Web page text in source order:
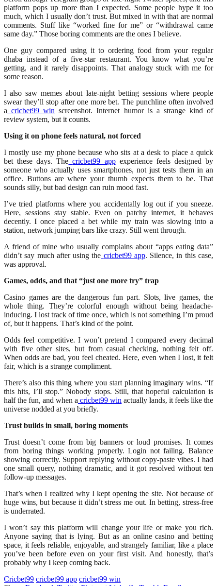
platform pops up more than I expected. Some people hype it too
much, which I usually don’t trust. But mixed in with that are normal
comments. Stuff like “worked fine for me” or “withdrawal came
same day.” Those boring comments are the ones I believe.
One guy compared using it to ordering food from your regular
dhaba instead of a five-star restaurant. You know what you’re
getting, and it rarely disappoints. That analogy stuck with me for
some reason.
I also saw memes about late-night betting sessions where people
swear they’ll stop after one more bet. The punchline often involved
a cricbet99 win screenshot. Internet humor is a strange kind of
review system, but it counts.
Using it on phone feels natural, not forced
I mostly use my phone because who sits at a desk to place a quick
bet these days. The cricbet99 appexperience feels designed by
someone who actually uses smartphones, not just tests them in an
office. Buttons are where your thumb expects them to be. That
sounds silly, but bad design can ruin mood fast.
I’ve tried platforms where you accidentally log out if you sneeze.
Here, sessions stay stable. Even on patchy internet, it behaves
decently. I once placed a bet while my train was slowing into a
station, network jumping bars like crazy. Still went through.
A friend of mine who usually complains about “apps eating data”
didn’t say much after using the cricbet99 app. Silence, in this case,
was approval.
Games, odds, and that “just one more try” trap
Casino games are the dangerous fun part. Slots, live games, the
whole thing. They’re colorful enough without being headache-
inducing. I lost track of time once, which is not something I’m proud
of, but it happens. That’s kind of the point.
Odds feel competitive. I won’t pretend I compared every decimal
with five other sites, but from casual checking, nothing felt off.
When odds are bad, you feel cheated. Here, even when I lost, it felt
fair, which is a strange compliment.
There’s also this thing where you start planning imaginary wins. “If
this hits, I’ll stop.” Nobody stops. Still, that hopeful calculation is
half the fun, and when a cricbet99 win actually lands, it feels like the
universe nodded at you briefly.
Trust builds in small, boring moments
Trust doesn’t come from big banners or loud promises. It comes
from boring things working properly. Login not failing. Balance
showing correctly. Support replying without copy-paste vibes. I had
one small query, nothing dramatic, and it got resolved without ten
follow-up messages.
That’s when I realized why I kept opening the site. Not because of
huge wins, but because it didn’t stress me out. In betting, stress-free
is underrated.
I won’t say this platform will change your life or make you rich.
Anyone saying that is lying. But as an online casino and betting
space, it feels reliable, enjoyable, and strangely familiar, like a place
you’ve been before even on your first visit. And honestly, that’s
probably why I keep coming back.
Cricbet99 cricbet99 app cricbet99 win